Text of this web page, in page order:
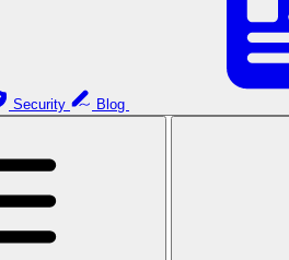
Security Blog